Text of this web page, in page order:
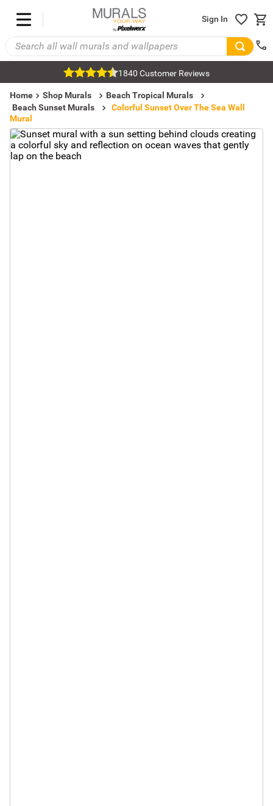
Sign In
1840 Customer Reviews
Home Shop Murals
Beach Tropical Murals
Beach Sunset Murals
Colorful Sunset Over The Sea Wall
Mural